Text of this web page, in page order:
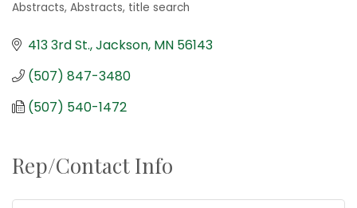
Abstracts Abstracts, title search
413 3rd St. Jackson MN 56143
(507) 847-3480
(507) 540-1472
Rep/Contact Info